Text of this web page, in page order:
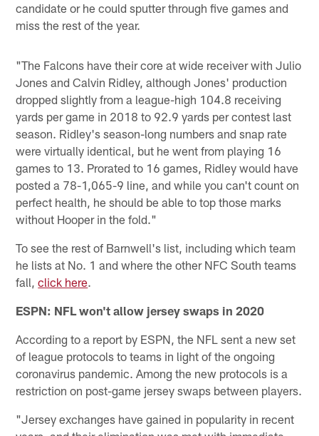
candidate or he could sputter through five games and
miss the rest of the year.
"The Falcons have their core at wide receiver with Julio
Jones and Calvin Ridley, although Jones' production
dropped slightly from a league-high 104.8 receiving
yards per game in 2018 to 92.9 yards per contest last
season. Ridley's season-long numbers and snap rate
were virtually identical, but he went from playing 16
games to 13. Prorated to 16 games, Ridley would have
posted a 78-1,065-9 line, and while you can't count on
perfect health, he should be able to top those marks
without Hooper in the fold."
To see the rest of Barnwell's list, including which team
he lists at No. 1 and where the other NFC South teams
fall,click here.
ESPN: NFL won't allow jersey swaps in 2020
According to a report by ESPN, the NFL sent a new set
of league protocols to teams in light of the ongoing
coronavirus pandemic. Among the new protocols is a
restriction on post-game jersey swaps between players.
"Jersey exchanges have gained in popularity in recent